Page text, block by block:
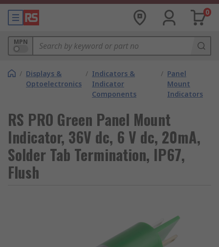
0
MPN
/ Displays &
Optoelectronics
/ Indicators &
Indicator
Components
/ Panel
Mount
Indicators
RS PRO Green Panel Mount
Indicator, 36V dc, 6 V dc, 20mA,
Solder Tab Termination, IP67,
Flush